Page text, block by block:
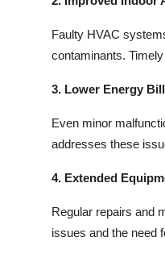
Faulty HVAC
contaminants.
3. Lower Energy
Even minor
addresses these
4. Extended
Regular repairs and
issues and the need